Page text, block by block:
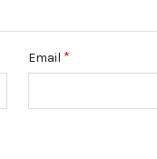
Email *